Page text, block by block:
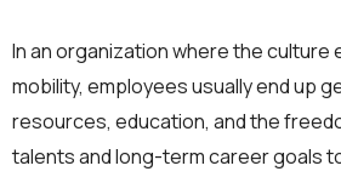
In an organization where the
mobility, employees usually end up
resources, education, and the
talents and long-term career goals